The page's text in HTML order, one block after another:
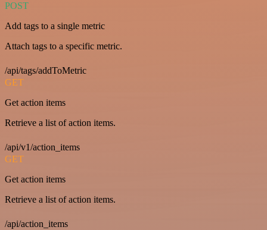
POST
Add tags to a single metric
Attach tags to a specific metric.
/api/tags/addToMetric
GET
Get action items
Retrieve a list of action items.
/api/v1/action_items
GET
Get action items
Retrieve a list of action items.
/api/action_items